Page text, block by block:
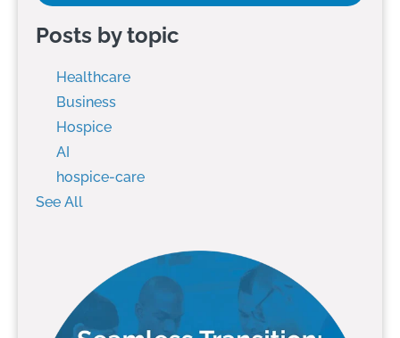
Posts by topic
Healthcare
Business
Hospice
AI
hospice-care
See All